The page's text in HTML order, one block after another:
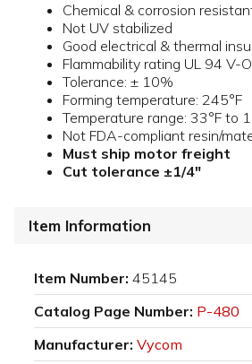
Chemical & corrosion
Not UV stabilized
Good electrical & thermal
Flammability rating UL 94 V-O
Tolerance: ± 10%
Forming temperature: 245°F
Temperature range: 33°F to
Not FDA-compliant resin/
Must ship motor freight
Cut tolerance ±1/4"
Item Information
Item Number: 45145
Catalog Page Number: P-480
Manufacturer: Vycom